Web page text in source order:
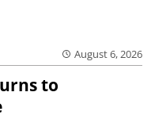
August 6, 2026
to